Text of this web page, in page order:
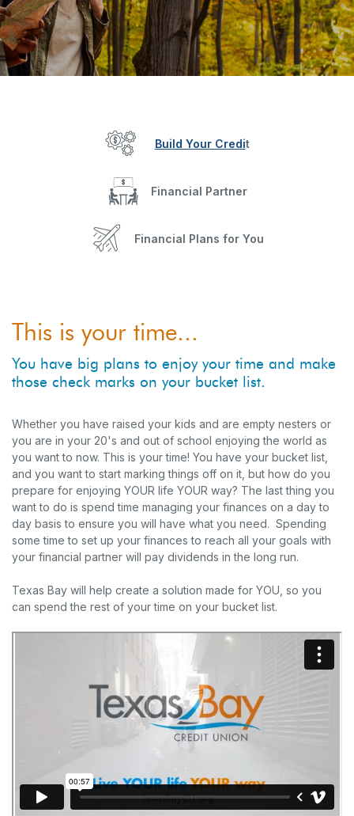
Build Your Credit
Financial Partner
Financial Plans for You
This is your time...
You have big plans to enjoy your time and make
those check marks on your bucket list.
Whether you have raised your kids and are empty nesters or
you are in your 20's and out of school enjoying the world as
you want to now. This is your time! You have your bucket list,
and you want to start marking things off on it, but how do you
prepare for enjoying YOUR life YOUR way? The last thing you
want to do is spend time managing your finances on a day to
day basis to ensure you will have what you need. Spending
some time to set up your finances to reach all your goals with
your financial partner will pay dividends in the long run.
Texas Bay will help create a solution made for YOU, so you
can spend the rest of your time on your bucket list.